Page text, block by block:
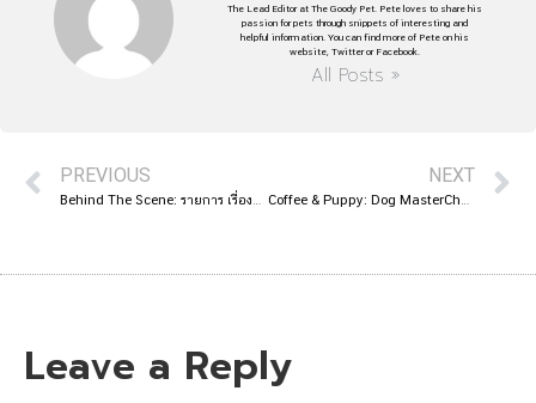
The Lead Editor at The Goody Pet. Pete loves to share his
passion for pets through snippets of interesting and
helpful information. You can find more of Pete on his
website, Twitter or Facebook.
All Posts »
PREVIOUS
Behind The Scene: รายการ เรื่องแบบนี้ ก็มีด้วยเหรอ
NEXT
Coffee & Puppy: Dog MasterChef On TV True4U
Leave a Reply